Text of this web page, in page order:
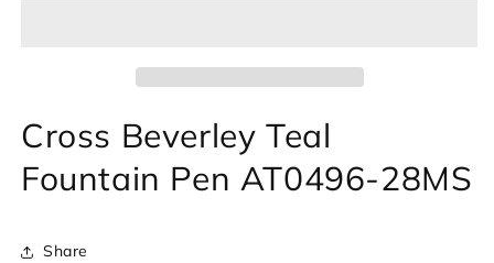
Cross Beverley Teal
Fountain Pen AT0496-28MS
Share